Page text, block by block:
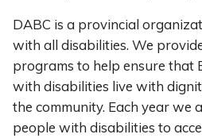
DABC is a provincial
with all disabilities. We
programs to help ensure that
with disabilities live with
the community. Each year we
people with disabilities to